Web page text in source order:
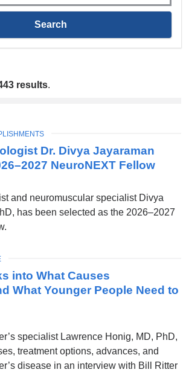
results.
Dr. Divya Jayaraman
NeuroNEXT Fellow
and neuromuscular specialist Divya
has been selected as the 2026–2027
into What Causes
What Younger People Need to
specialist Lawrence Honig, MD, PhD,
treatment options, advances, and
disease in an interview with Bill Ritter